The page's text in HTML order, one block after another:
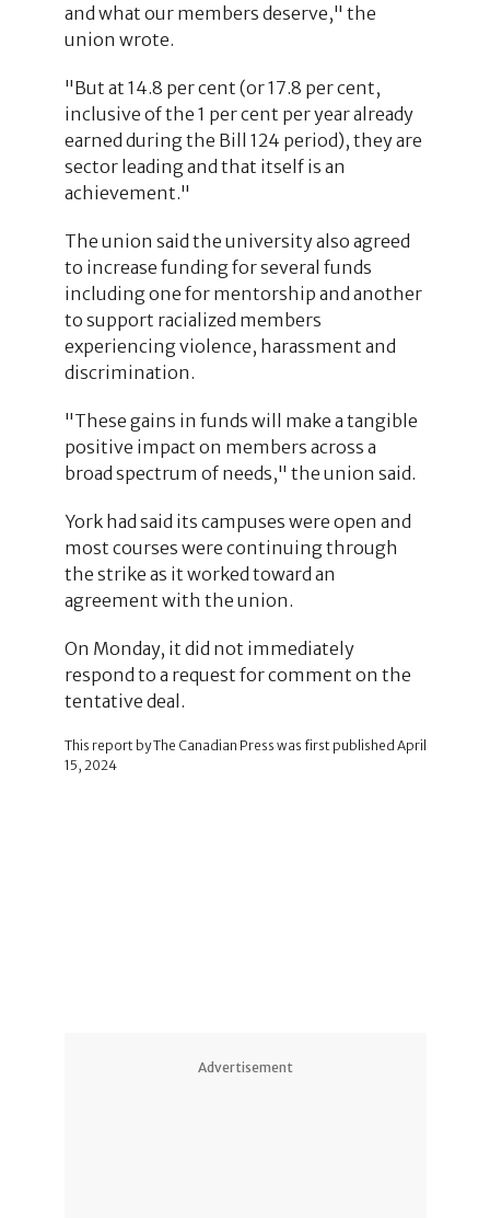
and what our members deserve," the
union wrote.
"But at 14.8 per cent (or 17.8 per cent,
inclusive of the 1 per cent per year already
earned during the Bill 124 period), they are
sector leading and that itself is an
achievement."
The union said the university also agreed
to increase funding for several funds
including one for mentorship and another
to support racialized members
experiencing violence, harassment and
discrimination.
"These gains in funds will make a tangible
positive impact on members across a
broad spectrum of needs," the union said.
York had said its campuses were open and
most courses were continuing through
the strike as it worked toward an
agreement with the union.
On Monday, it did not immediately
respond to a request for comment on the
tentative deal.
This report by The Canadian Press was first published April
15, 2024
Advertisement